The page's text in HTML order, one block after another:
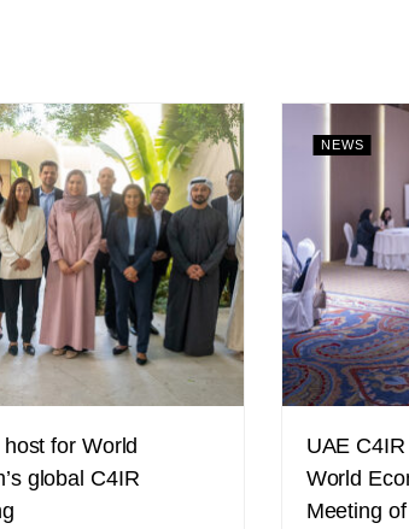
for World
global C4IR
NEWS
UAE
World
Meeting